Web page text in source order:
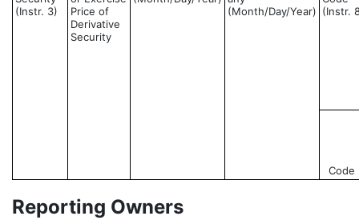
(Instr. 3)
Price of
Derivative
Security
(Month/Day/Year) (Instr.
Code
Reporting Owners